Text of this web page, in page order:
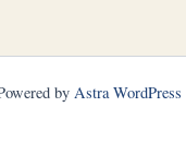
by Astra WordPress